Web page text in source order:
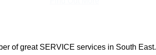
of great SERVICE services in South East.